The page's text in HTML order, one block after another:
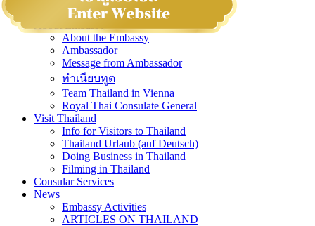
About the Embassy
Ambassador
Message from Ambassador
ทำเนียบทูต
Team Thailand in Vienna
Royal Thai Consulate General
Visit Thailand
Info for Visitors to Thailand
Thailand Urlaub (auf Deutsch)
Doing Business in Thailand
Filming in Thailand
Consular Services
News
Embassy Activities
ARTICLES ON THAILAND